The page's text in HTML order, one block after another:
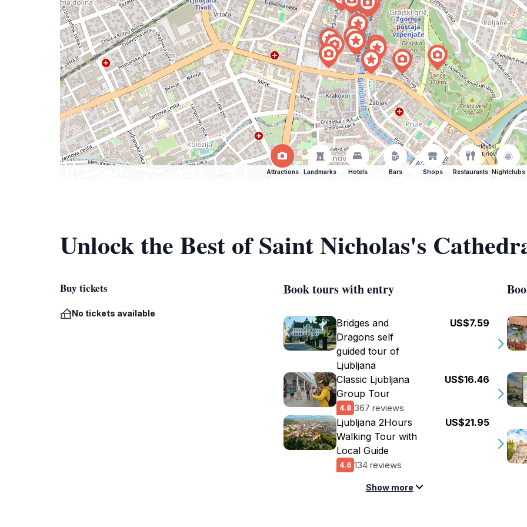
Attractions Landmarks Hotels Bars Shops Restaurants Nightclubs
Unlock the Best of Saint Nicholas's
Buy tickets
No tickets available
Book tours with entry
Bridges and
Dragons self
guided tour of
Ljubljana
US$7.59
Classic Ljubljana
Group Tour
4.8 367 reviews
US$16.46
Ljubljana 2Hours
Walking Tour with
Local Guide
4.6 134 reviews
US$21.95
Show more